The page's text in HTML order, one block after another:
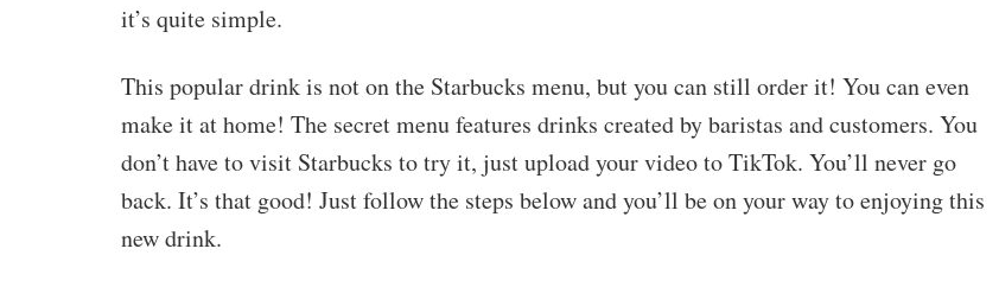
it’s quite simple.
This popular drink is not on the Starbucks menu, but you can still order it! You can even
make it at home! The secret menu features drinks created by baristas and customers. You
don’t have to visit Starbucks to try it, just upload your video to TikTok. You’ll never go
back. It’s that good! Just follow the steps below and you’ll be on your way to enjoying this
new drink.